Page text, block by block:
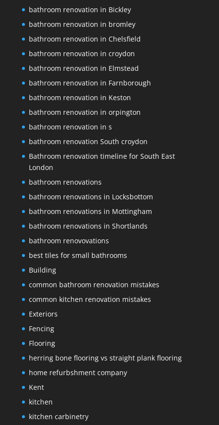
bathroom renovation in Bickley
bathroom renovation in bromley
bathroom renovation in Chelsfield
bathroom renovation in croydon
bathroom renovation in Elmstead
bathroom renovation in Farnborough
bathroom renovation in Keston
bathroom renovation in orpington
bathroom renovation in s
bathroom renovation South croydon
Bathroom renovation timeline for South East
London
bathroom renovations
bathroom renovations in Locksbottom
bathroom renovations in Mottingham
bathroom renovations in Shortlands
bathroom renovovations
best tiles for small bathrooms
Building
common bathroom renovation mistakes
common kitchen renovation mistakes
Exteriors
Fencing
Flooring
herring bone flooring vs straight plank flooring
home refurbshment company
Kent
kitchen
kitchen carbinetry